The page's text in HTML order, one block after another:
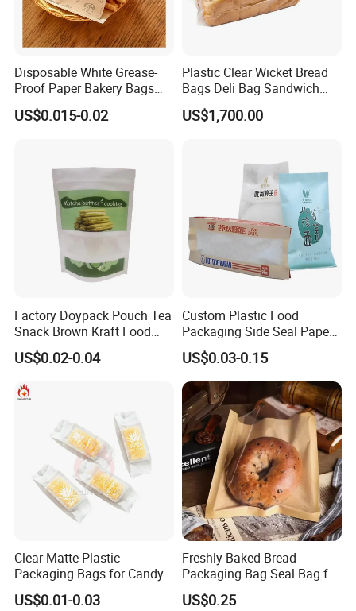
Disposable White Grease-
Proof Paper Bakery Bags
Custom Size Logo Printing
Kraft Oil Resistant Food
US$0.015-0.02
Plastic Clear Wicket Bread
Bags Deli Bag Sandwich
Food Packing Bag
US$1,700.00
Factory Doypack Pouch Tea
Snack Brown Kraft Food
Packaging Paper Bag with
Window, Brown Kraft Paper
US$0.02-0.04
Custom Plastic Food
Packaging Side Seal Paper
Bag for Bread Packing
Forms
US$0.03-0.15
Clear Matte Plastic
Packaging Bags for Candy,
Cookie, Bakery
US$0.01-0.03
Freshly Baked Bread
Packaging Bag Seal Bag for
Food Packing
US$0.25